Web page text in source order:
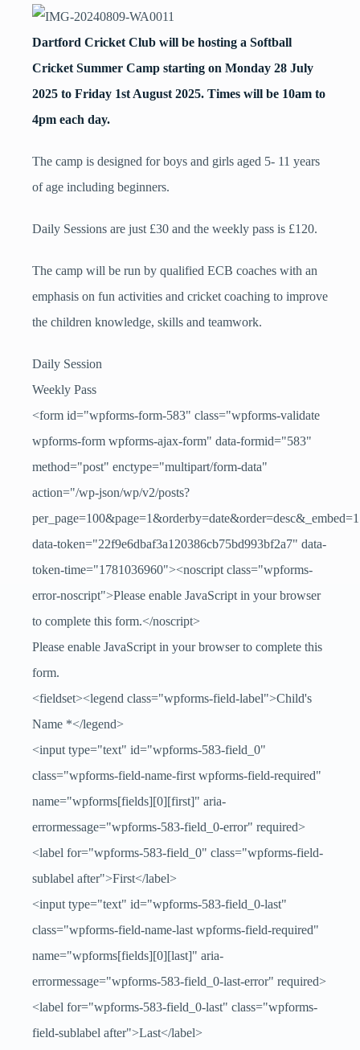
Dartford Cricket Club will be hosting a Softball
Cricket Summer Camp starting on Monday 28 July
2025 to Friday 1st August 2025. Times will be 10am to
4pm each day.
The camp is designed for boys and girls aged 5- 11 years
of age including beginners.
Daily Sessions are just £30 and the weekly pass is £120.
The camp will be run by qualified ECB coaches with an
emphasis on fun activities and cricket coaching to improve
the children knowledge, skills and teamwork.
Daily Session
Weekly Pass
<form id="wpforms-form-583" class="wpforms-validate
wpforms-form wpforms-ajax-form" data-formid="583"
method="post" enctype="multipart/form-data"
action="/wp-json/wp/v2/posts?
data-token="22f9e6dbaf3a120386cb75bd993bf2a7" data-
token-time="1781036960"><noscript class="wpforms-
error-noscript">Please enable JavaScript in your browser
to complete this form.</noscript>
Please enable JavaScript in your browser to complete this
form.
<fieldset><legend class="wpforms-field-label">Child's
Name *</legend>
<input type="text" id="wpforms-583-field_0"
class="wpforms-field-name-first wpforms-field-required"
name="wpforms[fields][0][first]" aria-
errormessage="wpforms-583-field_0-error" required>
<label for="wpforms-583-field_0" class="wpforms-field-
sublabel after">First</label>
<input type="text" id="wpforms-583-field_0-last"
class="wpforms-field-name-last wpforms-field-required"
name="wpforms[fields][0][last]" aria-
errormessage="wpforms-583-field_0-last-error" required>
<label for="wpforms-583-field_0-last" class="wpforms-
field-sublabel after">Last</label>